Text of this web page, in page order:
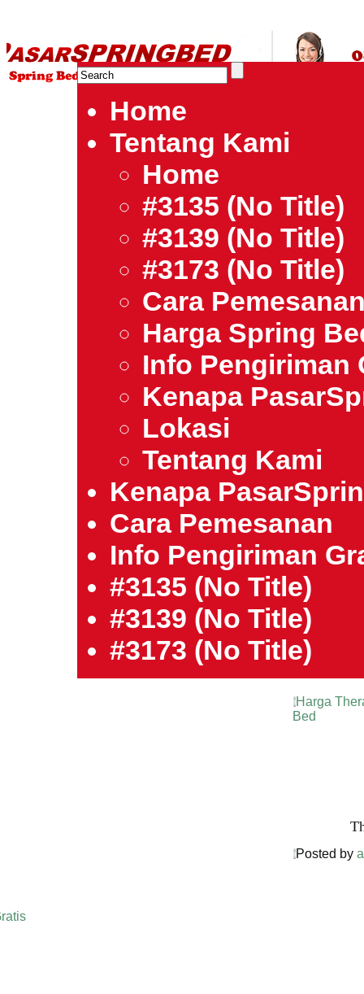
| Jual Spring Bed | Central – Elite – King Koil – Serta – Lady
Bed Jakarta Tangerang Bekasi Surabaya Bandung
Home
Tentang Kami
Home
#3135 (no Title)
#3139 (no Title)
#3173 (no Title)
Cara
Harga Spring
Info Pengiriman
Kenapa
Lokasi
Tentang Kami
Kenapa
Cara Pemesanan
Info Pengiriman
#3135 (no Title)
#3139 (no Title)
#3173 (no Title)
Harga
Bed
Posted by